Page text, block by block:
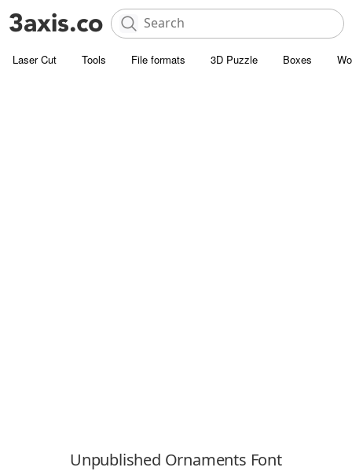
Laser Cut Tools File formats 3D Puzzle Boxes
Unpublished Ornaments Font